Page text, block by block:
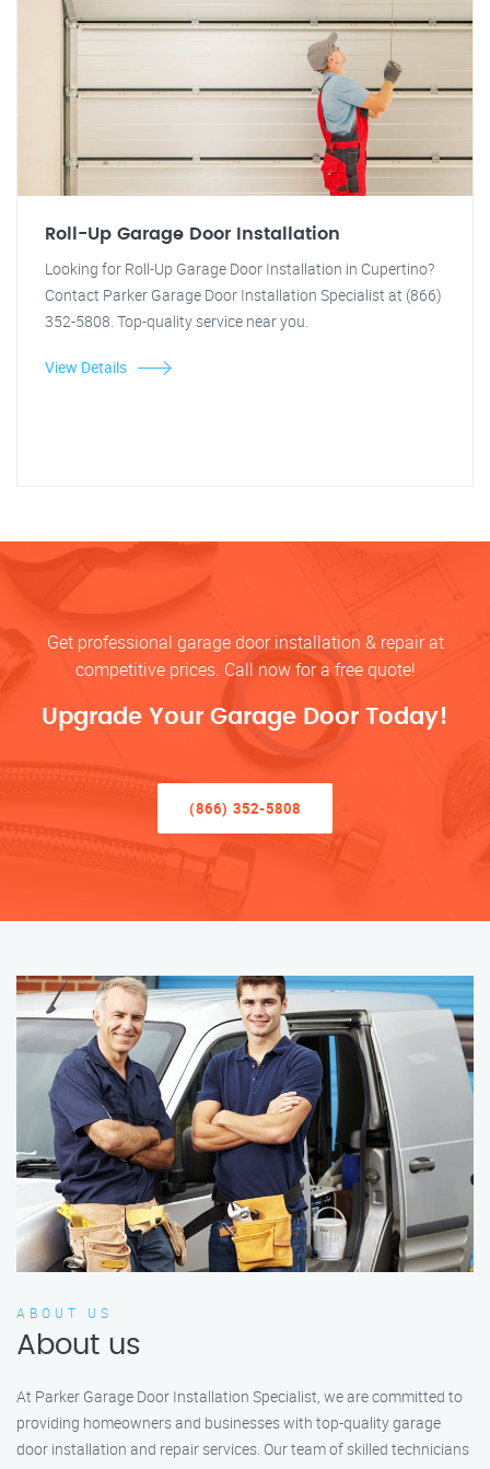
Roll-Up Garage Door Installation
Looking for Roll-Up Garage Door Installation in Cupertino?
Contact Parker Garage Door Installation Specialist at (866)
352-5808. Top-quality service near you.
View Details
Get professional garage door installation & repair at
competitive prices. Call now for a free quote!
Upgrade Your Garage Door Today!
(866) 352-5808
ABOUT US
About us
At Parker Garage Door Installation Specialist, we are committed to
providing homeowners and businesses with top-quality garage
door installation and repair services. Our team of skilled technicians